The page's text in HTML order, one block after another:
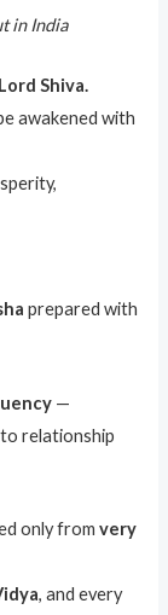
in India
Lord Shiva.
awakened with
prepared with
—
relationship
only fromvery
, and every